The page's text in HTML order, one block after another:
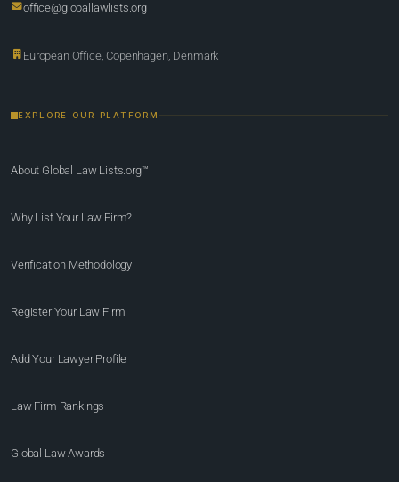
office@globallawlists.org
European Office, Copenhagen, Denmark
EXPLORE OUR PLATFORM
About Global Law Lists.org™
Why List Your Law Firm?
Verification Methodology
Register Your Law Firm
Add Your Lawyer Profile
Law Firm Rankings
Global Law Awards